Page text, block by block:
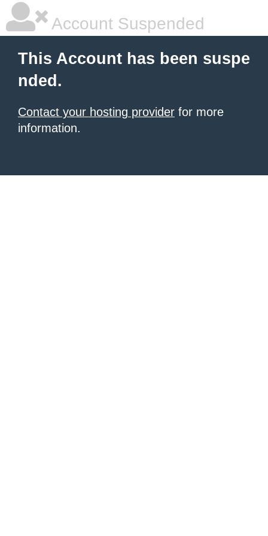
Account Suspended
This Account has been suspe
nded.
Contact your hosting provider for more
information.